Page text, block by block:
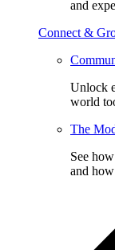
and
Connect &
Unlock
world
The
See
and